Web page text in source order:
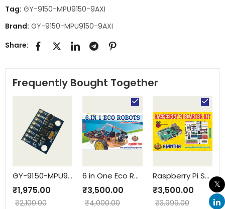
Tag: GY-9150-MPU9150-9AXI
Brand: GY-9150-MPU9150-9AXI
Share:
Frequently Bought Together
GY-9150-MPU9150-9AXIS
₹1,975.00
₹2,100.00
6 in One Eco Robots
₹3,500.00
₹4,000.00
Raspberry Pi Starter Kit
₹3,500.00
₹3,999.00